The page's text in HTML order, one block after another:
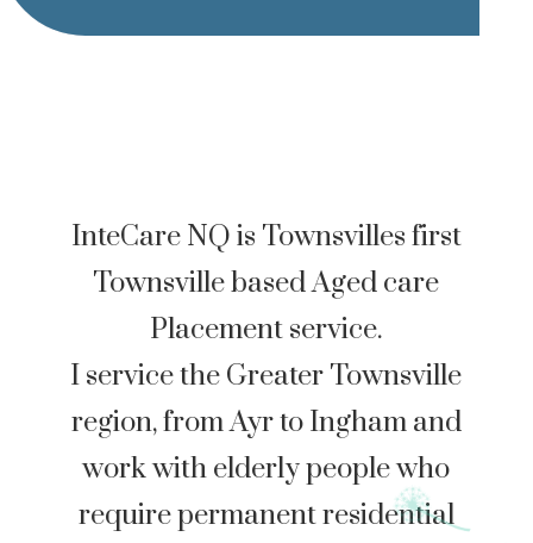
InteCare NQ is Townsvilles first
Townsville based Aged care
Placement service.
I service the Greater Townsville
region, from Ayr to Ingham and
work with elderly people who
require permanent residential